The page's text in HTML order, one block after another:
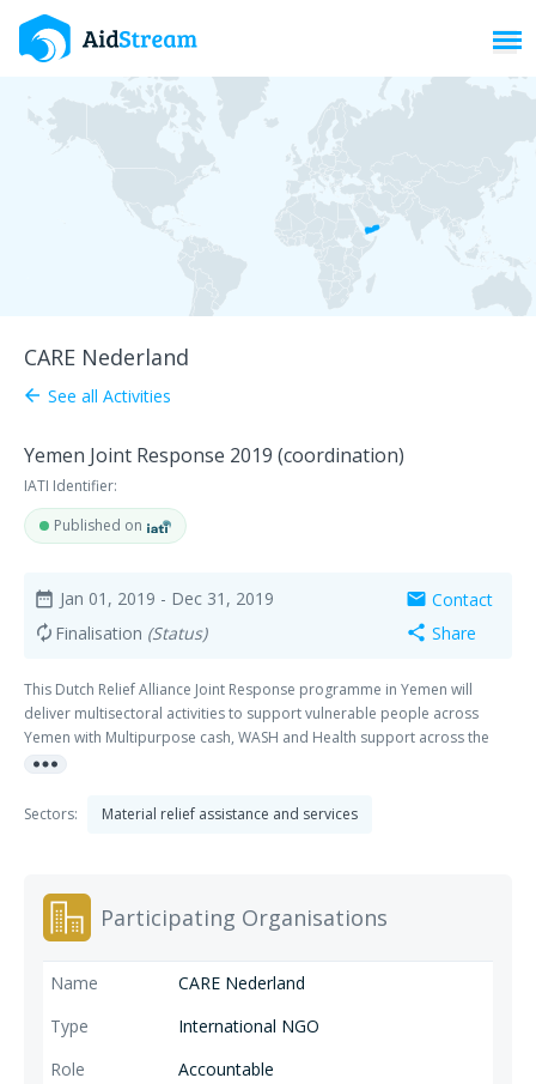
CARE Nederland
arrow_back See all Activities
Yemen Joint Response 2019 (coordination)
IATI Identifier:
Published on
date_range Jan 01, 2019 - Dec 31, 2019
autorenew Finalisation (Status)
mail Contact
share Share
This Dutch Relief Alliance Joint Response programme in Yemen will
deliver multisectoral activities to support vulnerable people across
Yemen with Multipurpose cash, WASH and Health support across the
governorates of Sa’ada, Hajjah, Lahj, and Aden. The project will provide
more_horiz
Sectors: Material relief assistance and services
Participating Organisations
CARE Nederland
International NGO
Accountable